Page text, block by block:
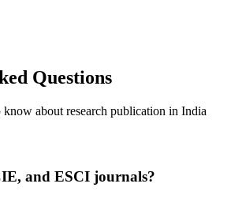
Questions
about research publication in India
and ESCI journals?